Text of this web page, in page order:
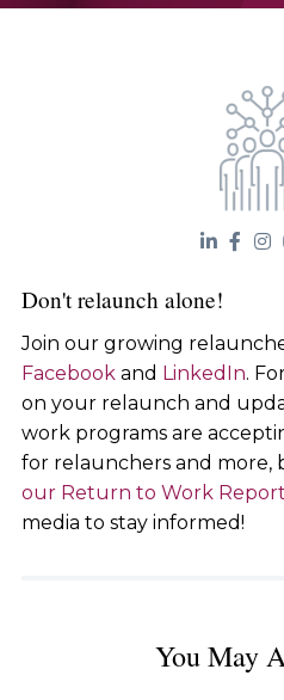
Don't relaunch alone!
Join our growing
Facebookand LinkedIn.
on your relaunch and
work programs are
for relaunchers and more,
our Return to Work Report
media to stay informed!
You May